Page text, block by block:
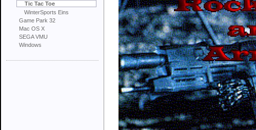
Tic Tac Toe
WinterSports Eins
Game Park 32
Mac OS X
SEGA VMU
Windows